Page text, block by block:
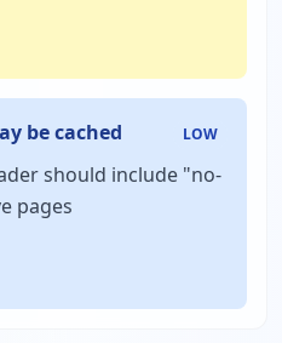
be cached LOW
should include "no-
pages